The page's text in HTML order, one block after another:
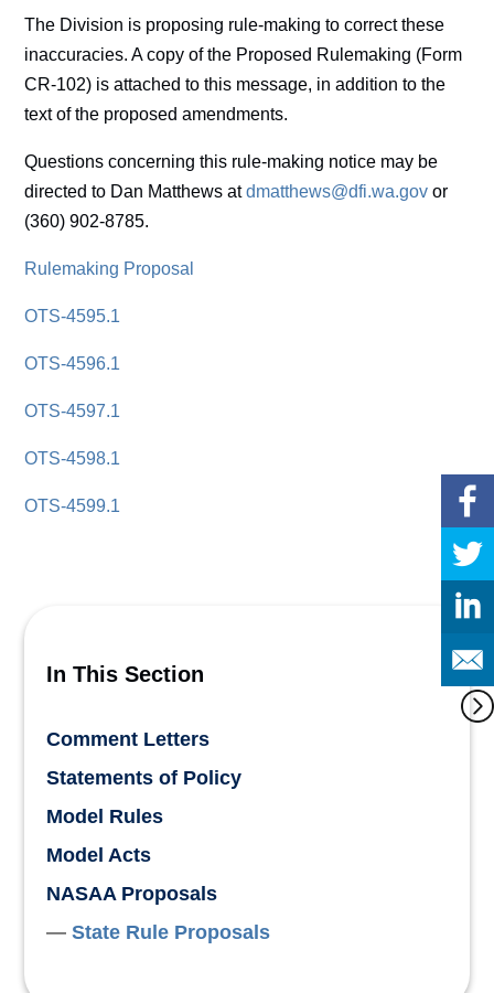
The Division is proposing rule-making to correct these
inaccuracies. A copy of the Proposed Rulemaking (Form
CR-102) is attached to this message, in addition to the
text of the proposed amendments.
Questions concerning this rule-making notice may be
directed to Dan Matthews atdmatthews@dfi.wa.gov or
(360) 902-8785.
Rulemaking Proposal
OTS-4595.1
OTS-4596.1
OTS-4597.1
OTS-4598.1
OTS-4599.1
In This Section
Comment Letters
Statements of Policy
Model Rules
Model Acts
NASAA Proposals
State Rule Proposals